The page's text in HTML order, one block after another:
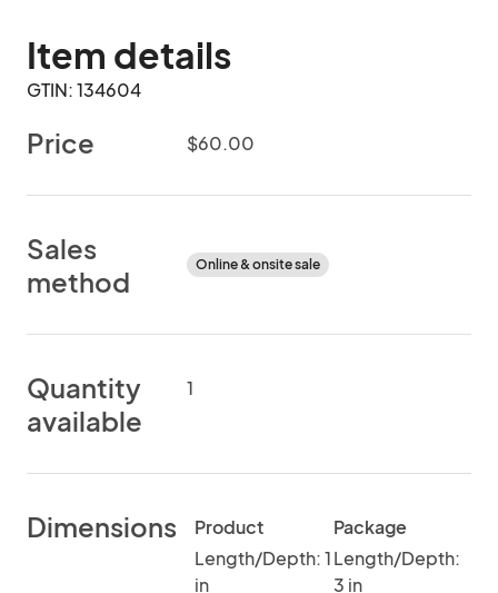
Item details
GTIN: 134604
Price $60.00
Sales
method
Online & onsite sale
Quantity
available
1
Dimensions
Product
Length/Depth: 1
in
Package
Length/Depth:
3 in